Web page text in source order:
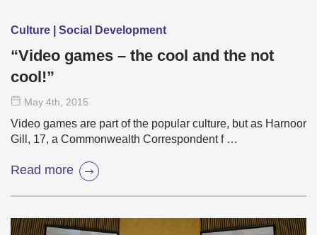
Culture | Social Development
“Video games – the cool and the not
cool!”
May 4th , 2015
Video games are part of the popular culture, but as Harnoor
Gill, 17, a Commonwealth Correspondent f …
Read more